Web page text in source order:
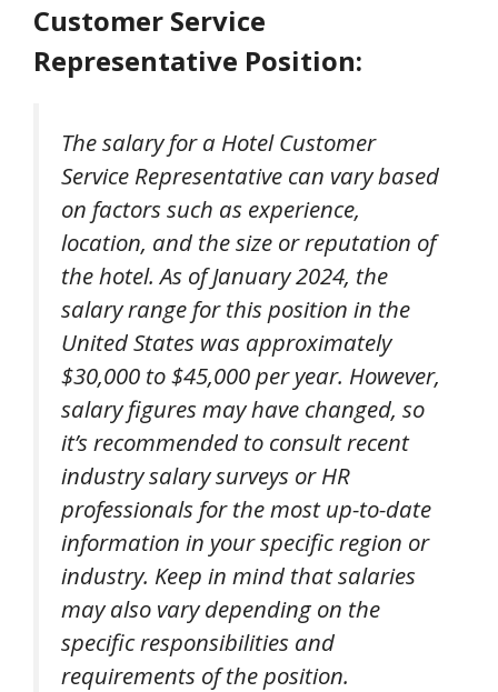
Customer Service
Representative Position:
The salary for a Hotel Customer
Service Representative can vary based
on factors such as experience,
location, and the size or reputation of
the hotel. As of January 2024, the
salary range for this position in the
United States was approximately
$30,000 to $45,000 per year. However,
salary figures may have changed, so
it’s recommended to consult recent
industry salary surveys or HR
professionals for the most up-to-date
information in your specific region or
industry. Keep in mind that salaries
may also vary depending on the
specific responsibilities and
requirements of the position.